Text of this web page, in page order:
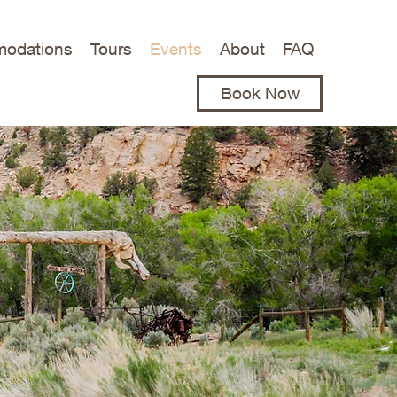
Tours Events About FAQ
Book Now